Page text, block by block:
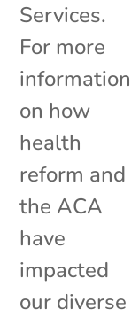
Services.
For more
information
on how
health
reform and
the ACA
have
impacted
our diverse